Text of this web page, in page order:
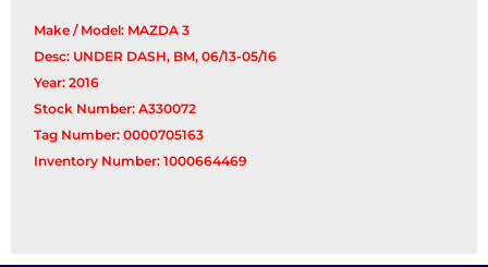
Make / Model: MAZDA 3
Desc: UNDER DASH, BM, 06/13-05/16
Year: 2016
Stock Number: A330072
Tag Number: 0000705163
Inventory Number: 1000664469